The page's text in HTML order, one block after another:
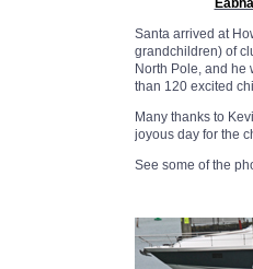
Santa arrived at
grandchildren) of
North Pole, and he
than 120 excited
Many thanks to
joyous day for the
See some of the